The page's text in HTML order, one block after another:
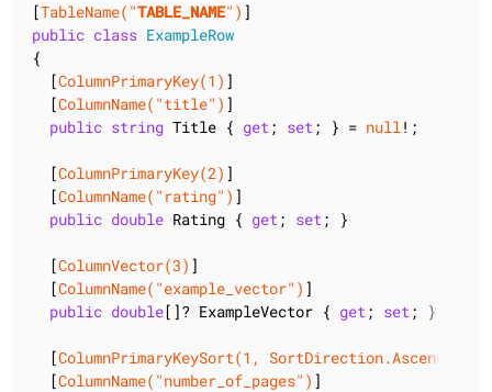
[TableName( "TABLE_NAME" )
public class ExampleRow
{
  [
ColumnPrimaryKey(1) ]
  [
ColumnName( "title" ) ]
public string Title { get; set; } = null!;
  [
ColumnPrimaryKey(2) ]
  [
ColumnName( "rating" ) ]
public double Rating { get; set; }
  [
ColumnVector(3) ]
  [
ColumnName( "example_vector" ) ]
public double[]? ExampleVector { get; set; }
  [
ColumnPrimaryKeySort(1, SortDirection.Ascending)
  [
ColumnName( "number_of_pages" ) ]